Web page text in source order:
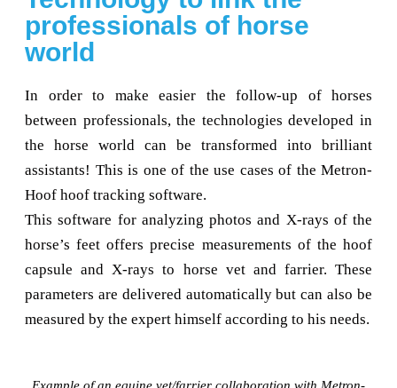
professionals of horse
world
In order to make easier the follow-up of horses
between professionals, the technologies developed in
the horse world can be transformed into brilliant
assistants! This is one of the use cases of the Metron-
Hoof hoof tracking software.
This software for analyzing photos and X-rays of the
horse’s feet offers precise measurements of the hoof
capsule and X-rays to horse vet and farrier. These
parameters are delivered automatically but can also be
measured by the expert himself according to his needs.